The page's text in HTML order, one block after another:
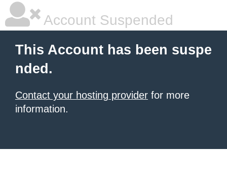
Account Suspended
This Account has been suspe
nded.
Contact your hosting provider for more
information.